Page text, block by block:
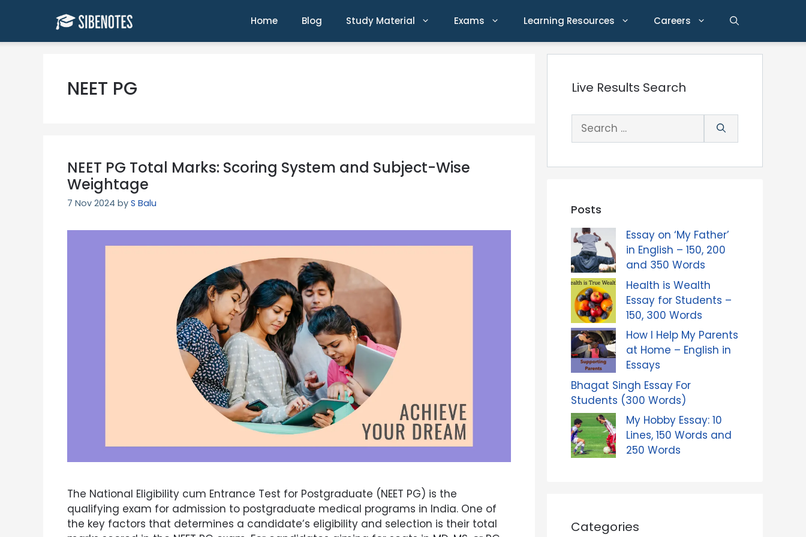
Home Blog Study Material Exams Learning Resources Careers
NEET PG
NEET PG Total Marks: Scoring System and Subject-Wise
Weightage
7 Nov 2024 by S Balu
The National Eligibility cum Entrance Test for Postgraduate (NEET PG) is the
qualifying exam for admission to postgraduate medical programs in India. One of
the key factors that determines a candidate’s eligibility and selection is their total
Live Results Search
Search
for:
Posts
Essay on ‘My Father’
in English – 150, 200
and 350 Words
Health is Wealth
Essay for Students –
150, 300 Words
How I Help My Parents
at Home – English in
Essays
Bhagat Singh Essay For
Students (300 Words)
My Hobby Essay: 10
Lines, 150 Words and
250 Words
Categories